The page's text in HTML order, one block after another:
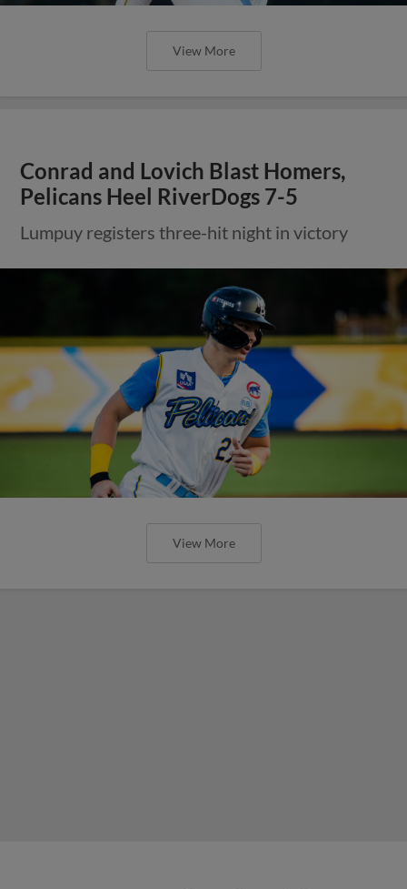
View More
Conrad and Lovich Blast Homers,
Pelicans Heel RiverDogs 7-5
Lumpuy registers three-hit night in victory
View More